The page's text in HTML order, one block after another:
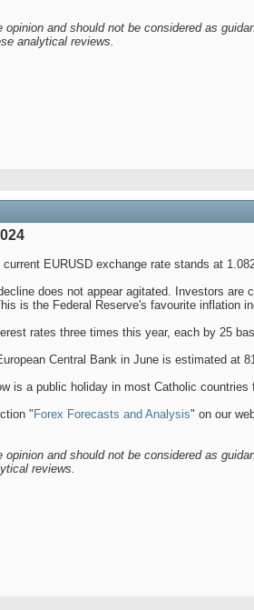
and should not be considered as
analytical reviews.
EURUSD exchange rate stands at
does not appear agitated. Investors are
is the Federal Reserve's favourite inflation
rates three times this year, each by 25
Central Bank in June is estimated at
is a public holiday in most Catholic countries
" Forex Forecasts and Analysis" on our
and should not be considered as
reviews.